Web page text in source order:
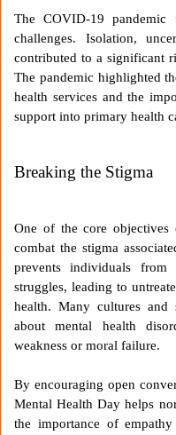
The COVID-19 pandemic
challenges. Isolation,
contributed to a significant
The pandemic highlighted
health services and the
support into primary health
Breaking the Stigma
One of the core
combat the stigma
prevents individuals
struggles, leading to
health. Many cultures and
about mental health
weakness or moral failure.
By encouraging open
Mental Health Day helps
the importance of